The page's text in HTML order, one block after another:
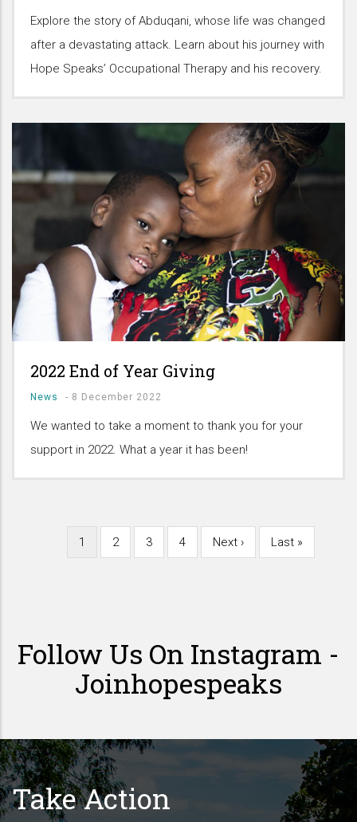
Explore the story of Abduqani, whose life was changed
after a devastating attack. Learn about his journey with
Hope Speaks’ Occupational Therapy and his recovery.
2022 End of Year Giving
News - 8 December 2022
We wanted to take a moment to thank you for your
support in 2022. What a year it has been!
PaginationCurrent
1 Page
2 Page
3 Page
4
Next
Next ›
Last
Last »
Follow Us On Instagram -
Joinhopespeaks
Take Action